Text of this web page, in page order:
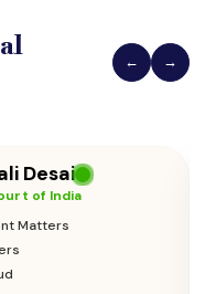
← →
Yadav
of India
Custody